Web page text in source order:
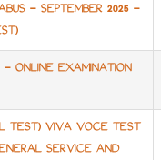
- SEPTEMBER 2025 -
ONLINE EXAMINATION
TEST) VIVA VOCE TEST
SERVICE AND